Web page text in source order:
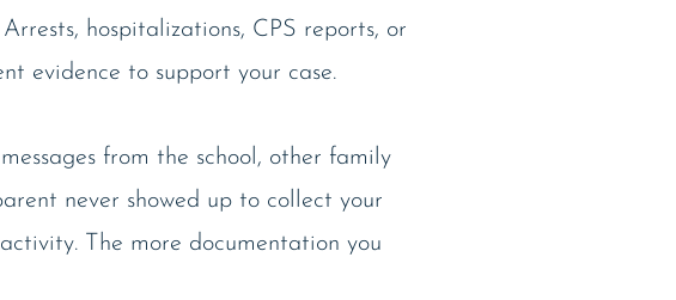
hospitalizations, CPS reports, or
evidence to support your case.
from the school, other family
never showed up to collect your
The more documentation you